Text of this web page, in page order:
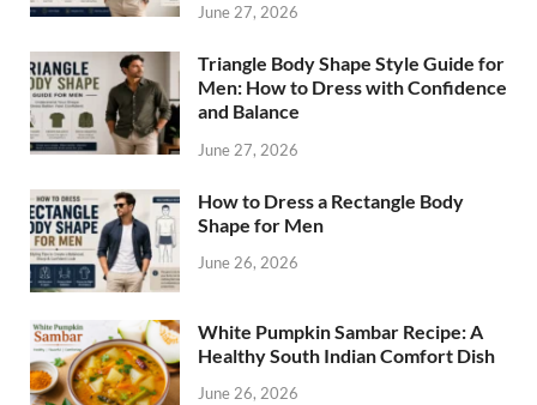
June 27, 2026
Triangle Body Shape Style Guide for
Men: How to Dress with Confidence
and Balance
June 27, 2026
How to Dress a Rectangle Body
Shape for Men
June 26, 2026
White Pumpkin Sambar Recipe: A
Healthy South Indian Comfort Dish
June 26, 2026